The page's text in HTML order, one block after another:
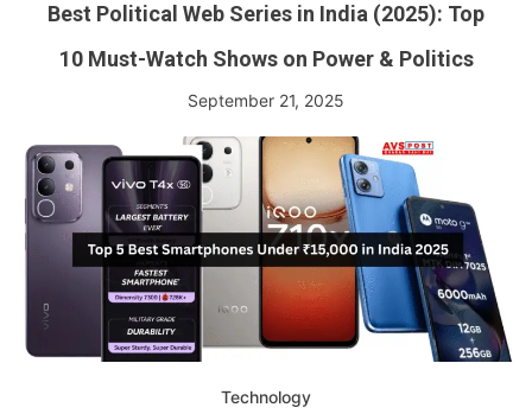
Best Political Web Series in India (2025): Top
10 Must-Watch Shows on Power & Politics
September 21, 2025
Technology